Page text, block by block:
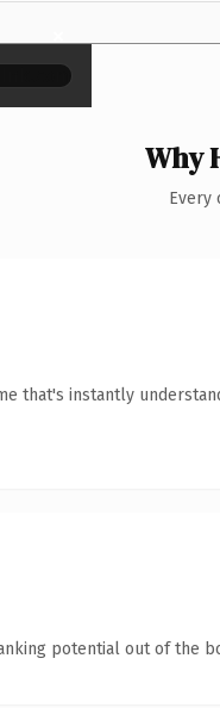
×
Why
Every
that's instantly
potential out of the